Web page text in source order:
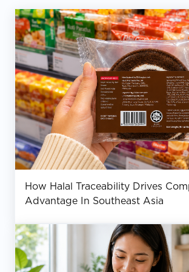
How Halal Traceability Drives
Advantage In Southeast Asia